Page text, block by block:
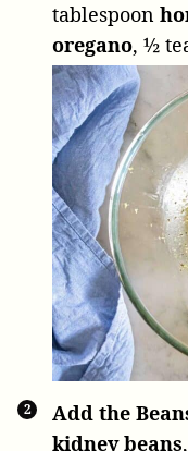
tablespoon
oregano, ½
Add the
kidney beans,